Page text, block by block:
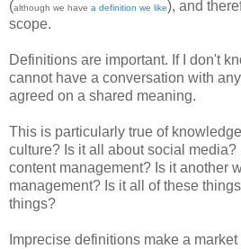
(although we have a definition we like), and
scope.
Definitions are important. If I don't
cannot have a conversation with
agreed on a shared meaning.
This is particularly true of
culture? Is it all about social media?
content management? Is it another
management? Is it all of these
things?
Imprecise definitions make a